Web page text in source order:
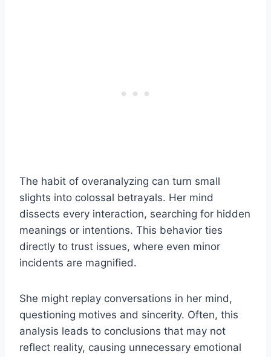
The habit of overanalyzing can turn small
slights into colossal betrayals. Her mind
dissects every interaction, searching for hidden
meanings or intentions. This behavior ties
directly to trust issues, where even minor
incidents are magnified.
She might replay conversations in her mind,
questioning motives and sincerity. Often, this
analysis leads to conclusions that may not
reflect reality, causing unnecessary emotional